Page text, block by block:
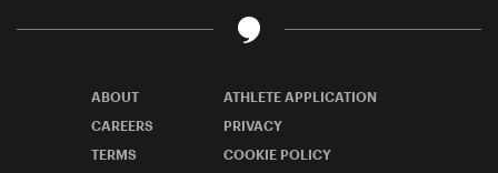
ABOUT
ATHLETE APPLICATION
CAREERS
PRIVACY
TERMS
COOKIE POLICY